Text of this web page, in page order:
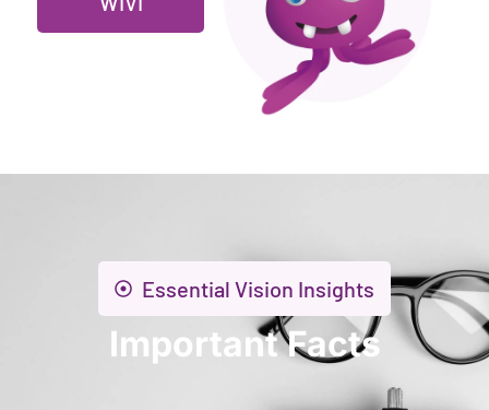
Essential Vision Insights
Important Facts